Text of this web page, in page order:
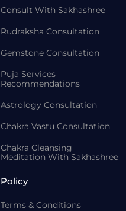
Consult With Sakhashree
Rudraksha Consultation
Gemstone Consultation
Puja Services
Recommendations
Astrology Consultation
Chakra Vastu Consultation
Chakra Cleansing
Meditation With Sakhashree
Policy
Terms & Conditions